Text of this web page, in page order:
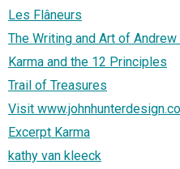
Les Flâneurs
The Writing and Art of Andrew
Karma and the 12 Principles
Trail of Treasures
Visit
Excerpt Karma
kathy van kleeck